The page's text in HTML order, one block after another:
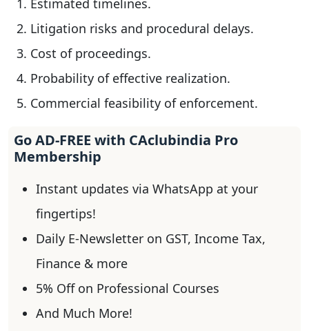
Estimated timelines.
Litigation risks and procedural delays.
Cost of proceedings.
Probability of effective realization.
Commercial feasibility of enforcement.
Go AD-FREE with CAclubindia Pro
Membership
Instant updates via WhatsApp at your
fingertips!
Daily E-Newsletter on GST, Income Tax,
Finance & more
5% Off on Professional Courses
And Much More!